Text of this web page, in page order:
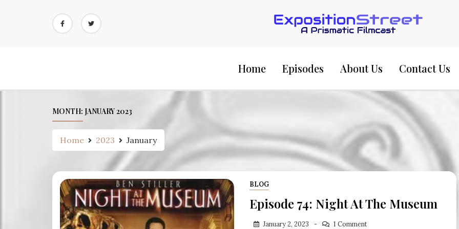
Exposition Street:
Home Episodes About Us Contact Us
MONTH: JANUARY 2023
Home 2023 January
BLOG
Episode 74: Night At The Museum
January 2, 2023 1 Comment